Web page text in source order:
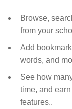
Browse,
from your
Add
words, and
See how
time, and
features..